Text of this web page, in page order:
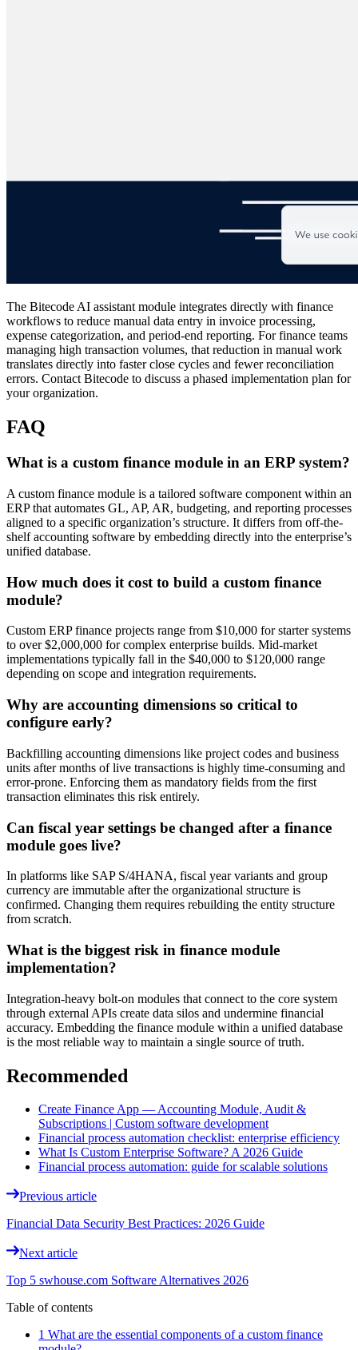
The Bitecode AI assistant module integrates directly with finance
workflows to reduce manual data entry in invoice processing,
expense categorization, and period-end reporting. For finance teams
managing high transaction volumes, that reduction in manual work
translates directly into faster close cycles and fewer reconciliation
errors. Contact Bitecode to discuss a phased implementation plan for
your organization.
FAQ
What is a custom finance module in an ERP system?
A custom finance module is a tailored software component within an
ERP that automates GL, AP, AR, budgeting, and reporting processes
aligned to a specific organization’s structure. It differs from off-the-
shelf accounting software by embedding directly into the enterprise’s
unified database.
How much does it cost to build a custom finance
module?
Custom ERP finance projects range from $10,000 for starter systems
to over $2,000,000 for complex enterprise builds. Mid-market
implementations typically fall in the $40,000 to $120,000 range
depending on scope and integration requirements.
Why are accounting dimensions so critical to
configure early?
Backfilling accounting dimensions like project codes and business
units after months of live transactions is highly time-consuming and
error-prone. Enforcing them as mandatory fields from the first
transaction eliminates this risk entirely.
Can fiscal year settings be changed after a finance
module goes live?
In platforms like SAP S/4HANA, fiscal year variants and group
currency are immutable after the organizational structure is
confirmed. Changing them requires rebuilding the entity structure
from scratch.
What is the biggest risk in finance module
implementation?
Integration-heavy bolt-on modules that connect to the core system
through external APIs create data silos and undermine financial
accuracy. Embedding the finance module within a unified database
is the most reliable way to maintain a single source of truth.
Recommended
Create Finance App — Accounting Module, Audit &
Subscriptions | Custom software development
Financial process automation checklist: enterprise efficiency
What Is Custom Enterprise Software? A 2026 Guide
Financial process automation: guide for scalable solutions
Previous article
Financial Data Security Best Practices: 2026 Guide
Next article
Top 5 swhouse.com Software Alternatives 2026
Table of contents
1 What are the essential components of a custom finance